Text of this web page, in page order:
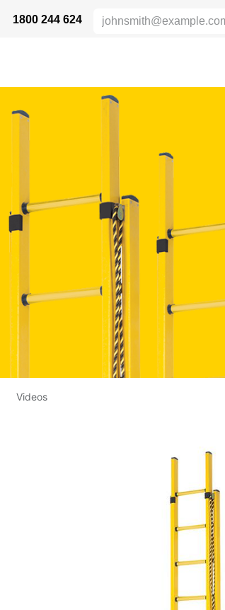
1800 244 624
Videos